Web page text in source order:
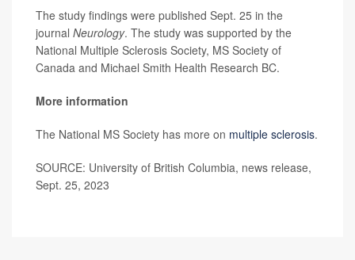
The study findings were published Sept. 25 in the
journal Neurology. The study was supported by the
National Multiple Sclerosis Society, MS Society of
Canada and Michael Smith Health Research BC.
More information
The National MS Society has more on multiple sclerosis.
SOURCE: University of British Columbia, news release,
Sept. 25, 2023